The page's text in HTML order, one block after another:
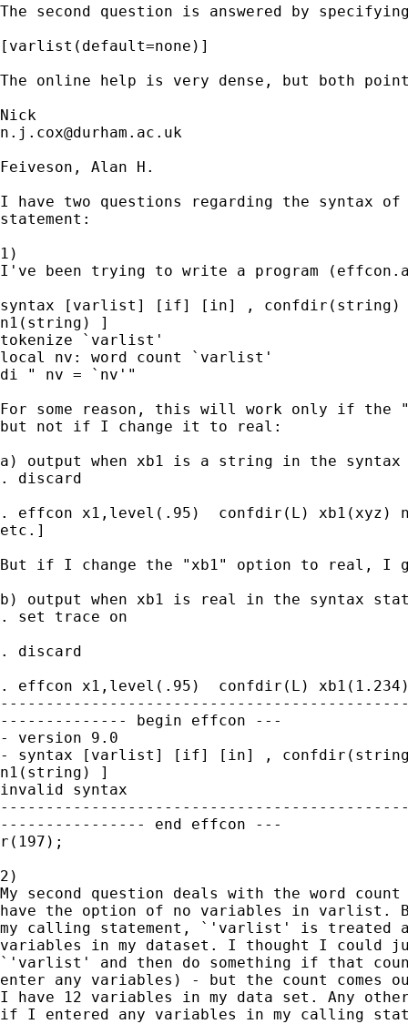
The second question is answered by
[varlist(default=none)]
The online help is very dense, but both
n.j.cox@durham.ac.uk
Feiveson, Alan H.
I have two questions regarding the syntax
statement:
1)
I've been trying to write a program
syntax [varlist] [if] [in] , confdir(string)
n1(string) ]
tokenize `varlist'
local nv: word count `varlist'
di " nv = `nv'"
For some reason, this will work only if
but not if I change it to real:
a) output when xb1 is a string in the syntax
. discard
. effcon x1,level(.95)  confdir(L) xb1(xyz)
etc.]
But if I change the "xb1" option to real, I
b) output when xb1 is real in the syntax
. set trace on
. discard
. effcon x1,level(.95)  confdir(L)
-------------- begin effcon ---
- version 9.0
- syntax [varlist] [if] [in] ,
n1(string) ]
invalid syntax
---------------- end effcon ---
r(197);
2)
My second question deals with the word
have the option of no variables in
my calling statement, `'varlist' is
variables in my dataset. I thought I could
`'varlist' and then do something if that
enter any variables) - but the count comes
I have 12 variables in my data set. Any
if I entered any variables in my calling